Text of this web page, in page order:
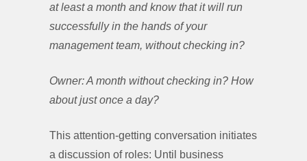
at least a month and know that it will run
successfully in the hands of your
management team, without checking in?
Owner: A month without checking in? How
about just once a day?
This attention-getting conversation initiates
a discussion of roles: Until business